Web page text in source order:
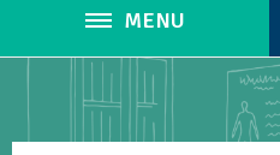
MENU